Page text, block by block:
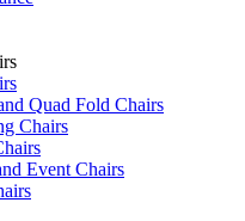
Quad Fold Chairs
Chairs
Event Chairs